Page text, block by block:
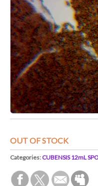
OUT OF STOCK
Categories:CUBENSIS 12mL